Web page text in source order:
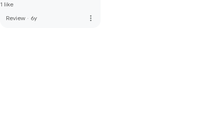
1 like
Review · 6y more_vert